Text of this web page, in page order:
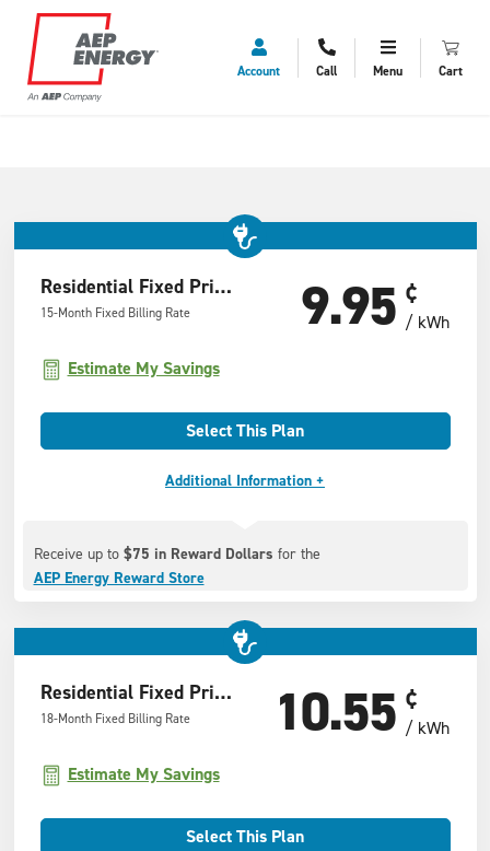
Account Call Menu Cart
Residential Fixed Price Offer 9.95 ¢
/ kWh
15-Month Fixed Billing Rate
Estimate My Savings
Select This Plan
Additional Information +
Receive up to $75 in Reward Dollars for the
AEP Energy Reward Store
Residential Fixed Price Offer 10.55 ¢
/ kWh
18-Month Fixed Billing Rate
Estimate My Savings
Select This Plan